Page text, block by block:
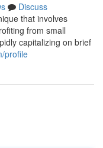
Discuss
that involves
from small
capitalizing on brief
profile